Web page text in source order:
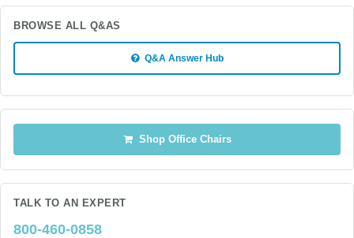
BROWSE ALL Q&AS
Q&A Answer Hub
Shop Office Chairs
TALK TO AN EXPERT
800-460-0858